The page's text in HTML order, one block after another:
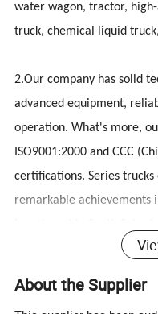
water wagon, tractor,
truck, chemical liquid
2.Our company has solid
advanced equipment,
operation. What's more,
ISO9001:2000 and CCC
certifications. Series
remarkable achievements
We have been in this field
1000 and factory is more
About the Supplier